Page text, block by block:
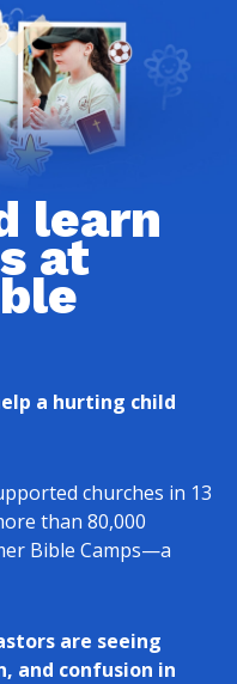
learn
at
a hurting child
churches in 13
than 80,000
Bible Camps—a
are seeing
and confusion in